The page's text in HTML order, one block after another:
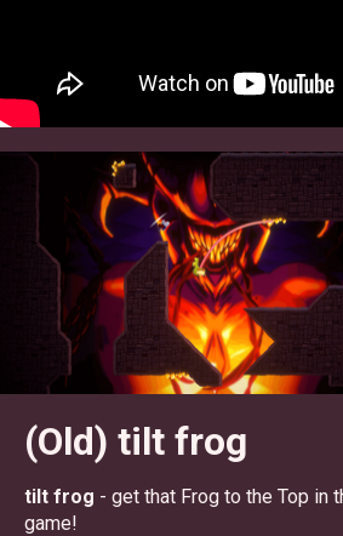
(Old) tilt frog
tilt frog - get that Frog to the Top in
game!